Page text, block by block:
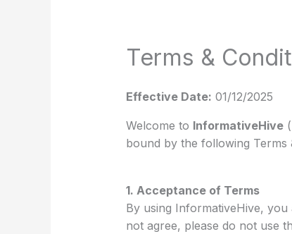
Terms &
Effective Date: 01/12/2025
Welcome to InformativeHive(
bound by the following Terms
1. Acceptance of Terms
By using InformativeHive,
not agree, please do not use